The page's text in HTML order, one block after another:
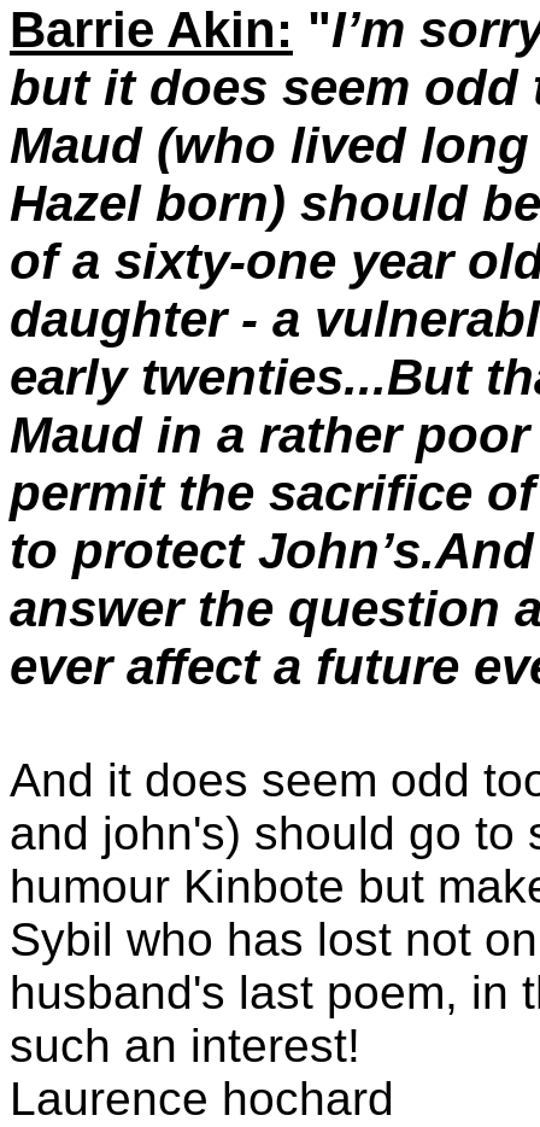
Barrie Akin: "I’m
but it does seem
Maud (who lived
Hazel born) should
of a sixty-one year
daughter - a
early twenties...But
Maud in a rather
permit the sacrifice
to protect
answer the question
ever affect a future
And it does seem odd
and john's) should go to
humour Kinbote but
Sybil who has lost not
husband's last poem, in
such an interest!
Laurence hochard